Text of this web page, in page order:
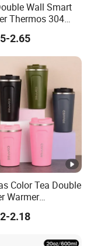
Wall Smart
Thermos 304
Steel Water Bottle
Vacuum Flask
Display Smart
Cup with Tea
2.65
Color Tea Double
Warmer
Stainless Steel
2.18